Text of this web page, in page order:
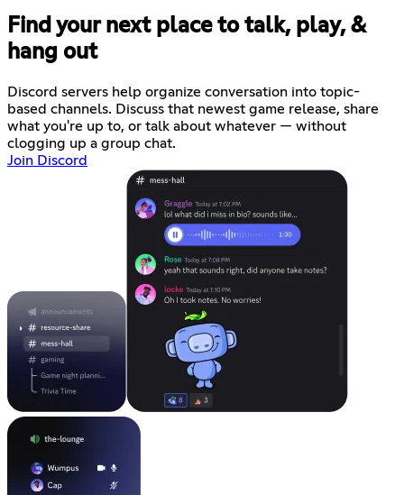
Find your next place to talk, play, &
hang out
Discord servers help organize conversation into topic-
based channels. Discuss that newest game release, share
what you're up to, or talk about whatever — without
clogging up a group chat.
Join Discord